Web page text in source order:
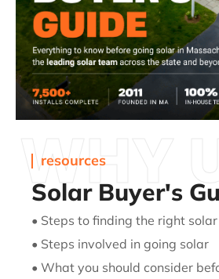
resources
Solar Buyer's
WHY
• Steps to finding the right
• Steps involved in going solar
• What you should consider